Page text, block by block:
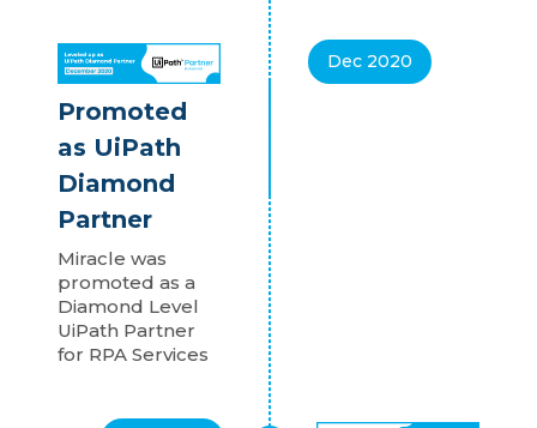
Promoted
as UiPath
Diamond
Partner
Miracle was
promoted as a
Diamond Level
UiPath Partner
for RPA Services
Dec 2020